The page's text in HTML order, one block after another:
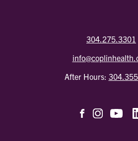
304.275.3301
After Hours: